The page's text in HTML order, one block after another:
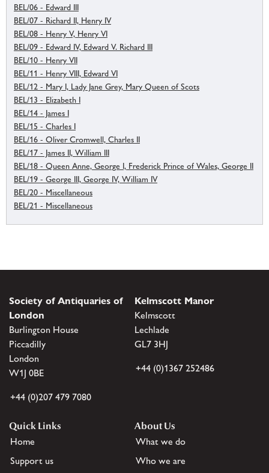
BEL/06 - Edward III
BEL/07 - Richard II, Henry IV
BEL/08 - Henry V, Henry VI
BEL/09 - Edward IV, Edward V. Richard III
BEL/10 - Henry VII
BEL/11 - Henry VIII, Edward VI
BEL/12 - Mary I, Lady Jane Grey, Mary Queen of Scots
BEL/13 - Elizabeth I
BEL/14 - James I
BEL/15 - Charles I
BEL/16 - Oliver Cromwell, Charles II
BEL/17 - James II, William III
BEL/18 - Queen Anne, George I, Frederick Prince of Wales, George II
BEL/19 - George III, George IV, William IV
BEL/20 - Miscellaneous
BEL/21 - Miscellaneous
Society of Antiquaries of
London
Burlington House
Piccadilly
London
W1J 0BE
+44 (0)207 479 7080
Kelmscott Manor
Kelmscott
Lechlade
GL7 3HJ
+44 (0)1367 252486
Quick Links
Home
Support us
About Us
What we do
Who we are